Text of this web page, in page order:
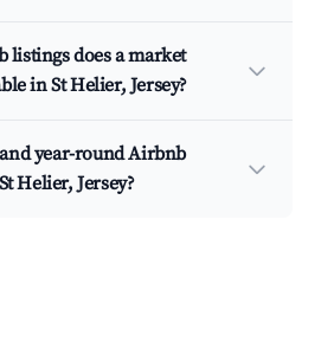
listings does a market
in St Helier, Jersey?
year-round Airbnb
Helier, Jersey?